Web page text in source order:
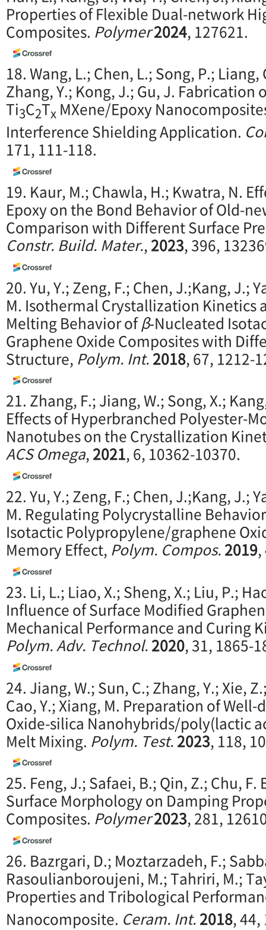
Properties of Flexible Dual-network
Composites. Polymer2024, 127621.
18. Wang, L.; Chen, L.; Song, P.; Liang,
Zhang, Y.; Kong, J.; Gu, J. Fabrication
Ti3C2Tx MXene/Epoxy
Interference Shielding Application.
171, 111-118.
19. Kaur, M.; Chawla, H.; Kwatra, N.
Epoxy on the Bond Behavior of Old-
Comparison with Different Surface
Constr. Build. Mater.,2023, 396,
20. Yu, Y.; Zeng, F.; Chen, J.;Kang, J.;
M. Isothermal Crystallization Kinetics
Melting Behavior ofβ‐Nucleated
Graphene Oxide Composites with
Structure, Polym. Int.2018, 67, 1212-
21. Zhang, F.; Jiang, W.; Song, X.;
Effects of Hyperbranched Polyester-
Nanotubes on the Crystallization
ACS Omega,2021, 6, 10362-10370.
22. Yu, Y.; Zeng, F.; Chen, J.;Kang, J.;
M. Regulating Polycrystalline
Isotactic Polypropylene/graphene
Memory Effect, Polym. Compos.2019
23. Li, L.; Liao, X.; Sheng, X.; Liu, P.;
Influence of Surface Modified
Mechanical Performance and Curing
Polym. Adv. Technol.2020, 31, 1865-
24. Jiang, W.; Sun, C.; Zhang, Y.; Xie,
Cao, Y.; Xiang, M. Preparation of
Oxide-silica Nanohybrids/poly(lactic
Melt Mixing. Polym. Test.2023, 118,
25. Feng, J.; Safaei, B.; Qin, Z.; Chu,
Surface Morphology on Damping
Composites. Polymer2023, 281,
26. Bazrgari, D.; Moztarzadeh, F.;
Rasoulianboroujeni, M.; Tahriri, M.;
Properties and Tribological
Nanocomposite. Ceram. Int.2018,